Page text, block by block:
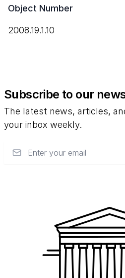
Object Number
2008.19.1.10
Subscribe to our
The latest news, articles,
your inbox weekly.